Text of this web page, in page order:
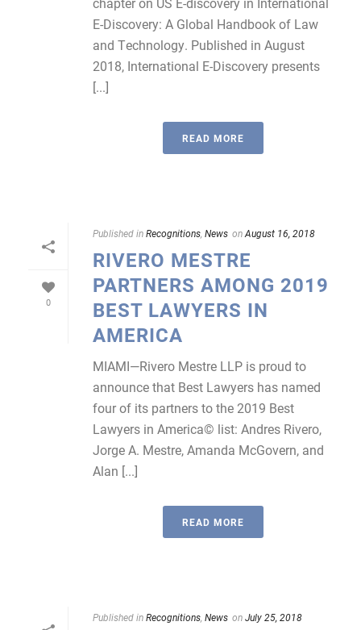
E-Discovery: A Global Handbook of Law
and Technology. Published in August
2018, International E-Discovery presents
[...]
READ MORE
0
Published inRecognitions News onAugust 16, 2018
RIVERO MESTRE
PARTNERS AMONG 2019
BEST LAWYERS IN
AMERICA
MIAMI—Rivero Mestre LLP is proud to
announce that Best Lawyers has named
four of its partners to the 2019 Best
Lawyers in America© list: Andres Rivero,
Jorge A. Mestre, Amanda McGovern, and
Alan [...]
READ MORE
Published inRecognitions News onJuly 25, 2018